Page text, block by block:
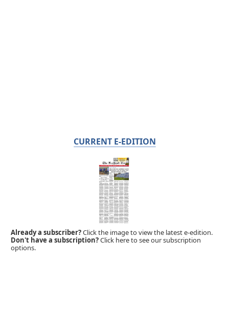
CURRENT E-EDITION
Already a subscriber?Click the image to view the latest e-edition.
Don't have a subscription?Click here to see our subscription
options.